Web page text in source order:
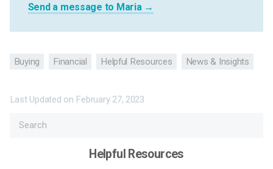
Send a message to Maria →
Buying Financial Helpful Resources News & Insights
Last Updated on February 27, 2023
Helpful Resources